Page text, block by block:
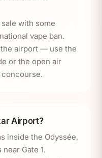
with some
vape ban.
airport — use the
or the open air
Airport?
inside the Odyssée,
Gate 1.